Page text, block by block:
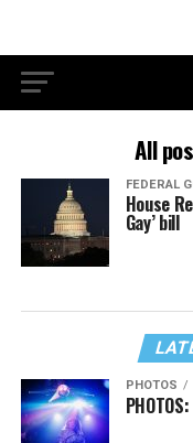
All
FEDERAL
House
Gay’ bill
PHOTOS